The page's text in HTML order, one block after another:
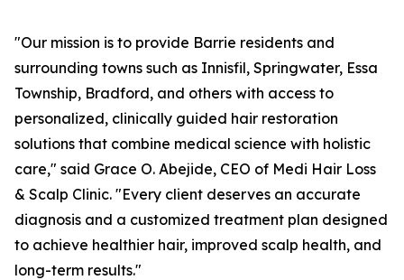
"Our mission is to provide Barrie residents and
surrounding towns such as Innisfil, Springwater, Essa
Township, Bradford, and others with access to
personalized, clinically guided hair restoration
solutions that combine medical science with holistic
care," said Grace O. Abejide, CEO of Medi Hair Loss
& Scalp Clinic. "Every client deserves an accurate
diagnosis and a customized treatment plan designed
to achieve healthier hair, improved scalp health, and
long-term results."